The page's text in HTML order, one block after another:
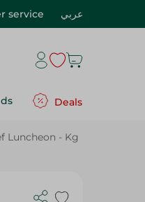
service عربي
Deals
Luncheon - Kg